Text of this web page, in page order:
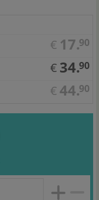
€ 17.90
€ 34.90
€ 44.90